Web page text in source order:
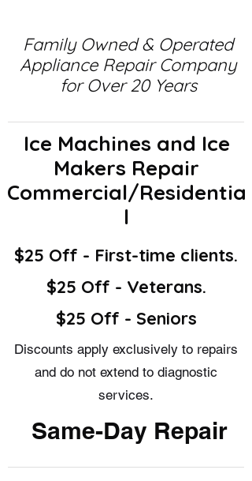
Family Owned & Operated
Appliance Repair Company
for Over 20 Years
Ice Machines and Ice
Makers Repair
Commercial/Residentia
l
$25 Off - First-time clients.
$25 Off - Veterans.
$25 Off - Seniors
Discounts apply exclusively to repairs
and do not extend to diagnostic
services.
Same-Day Repair